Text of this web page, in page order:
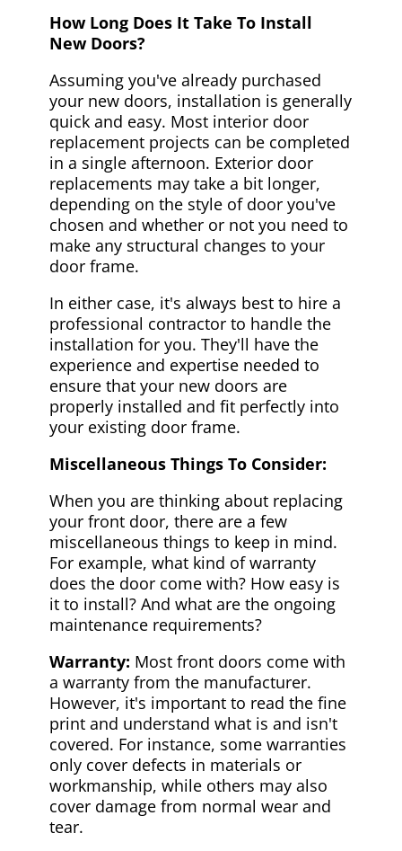
How Long Does It Take To Install
New Doors?
Assuming you've already purchased
your new doors, installation is generally
quick and easy. Most interior door
replacement projects can be completed
in a single afternoon. Exterior door
replacements may take a bit longer,
depending on the style of door you've
chosen and whether or not you need to
make any structural changes to your
door frame.
In either case, it's always best to hire a
professional contractor to handle the
installation for you. They'll have the
experience and expertise needed to
ensure that your new doors are
properly installed and fit perfectly into
your existing door frame.
Miscellaneous Things To Consider:
When you are thinking about replacing
your front door, there are a few
miscellaneous things to keep in mind.
For example, what kind of warranty
does the door come with? How easy is
it to install? And what are the ongoing
maintenance requirements?
Warranty: Most front doors come with
a warranty from the manufacturer.
However, it's important to read the fine
print and understand what is and isn't
covered. For instance, some warranties
only cover defects in materials or
workmanship, while others may also
cover damage from normal wear and
tear.